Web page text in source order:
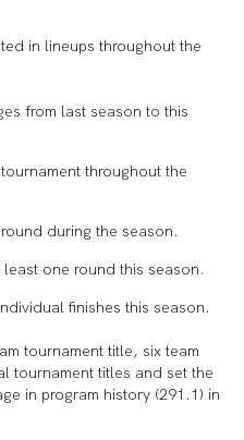
in lineups throughout the
from last season to this
throughout the
during the season.
one round this season.
finishes this season.
tournament title, six team
tournament titles and set the
in program history (291.1) in